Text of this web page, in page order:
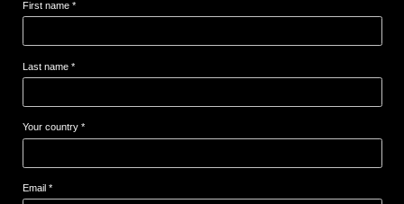
First name *
Last name *
Your country *
Email *